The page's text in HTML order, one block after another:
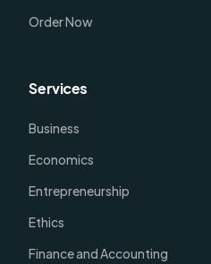
Order Now
Services
Business
Economics
Entrepreneurship
Ethics
Finance and Accounting